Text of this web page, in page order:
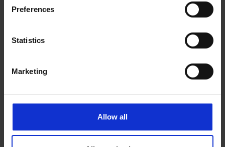
Preferences
Statistics
Marketing
Allow all
verification of marking form for